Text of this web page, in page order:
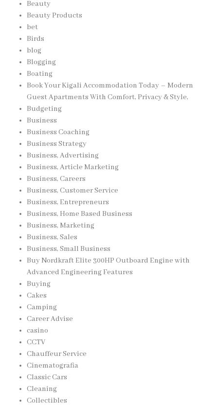
Beauty
Beauty Products
bet
Birds
blog
Blogging
Boating
Book Your Kigali Accommodation Today – Modern
Guest Apartments With Comfort, Privacy & Style,
Budgeting
Business
Business Coaching
Business Strategy
Business, Advertising
Business, Article Marketing
Business, Careers
Business, Customer Service
Business, Entrepreneurs
Business, Home Based Business
Business, Marketing
Business, Sales
Business, Small Business
Buy Nordkraft Elite 300HP Outboard Engine with
Advanced Engineering Features
Buying
Cakes
Camping
Career Advise
casino
CCTV
Chauffeur Service
Cinematografia
Classic Cars
Cleaning
Collectibles